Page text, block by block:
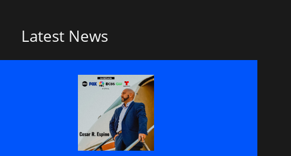
Latest News